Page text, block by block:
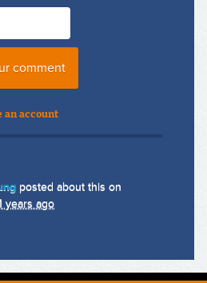
an account
posted about this on
years ago